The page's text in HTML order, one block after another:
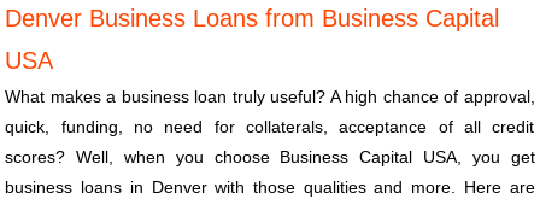
Denver Business Loans from Business Capital
USA
What makes a business loan truly useful? A high chance of approval,
quick, funding, no need for collaterals, acceptance of all credit
scores? Well, when you choose Business Capital USA, you get
business loans in Denver with those qualities and more. Here are